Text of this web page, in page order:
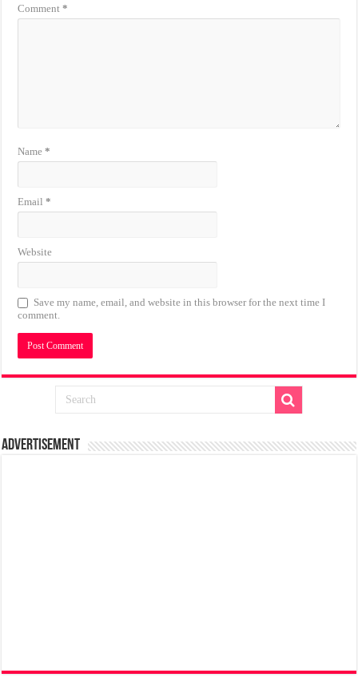
Comment*
Name*
Email*
Website
Save my name, email, and website in this browser for the next time I
comment.
Advertisement